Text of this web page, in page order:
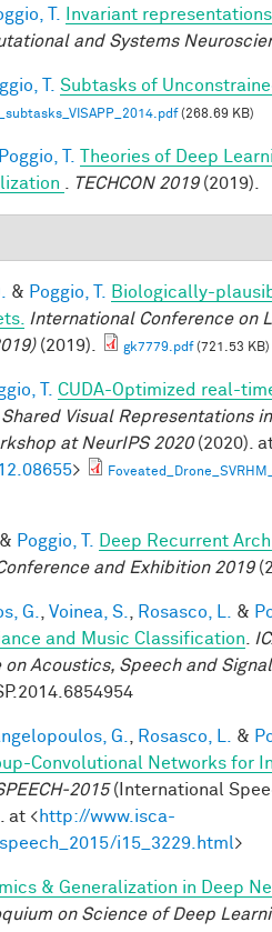
T.
Invariant
and Systems
T.
Subtasks of
(268.69 KB)
Poggio, T.
Theories of Deep
TECHCON 2019(2019).
& Poggio, T.
Biologically-
International Conference on
(2019). gk7779.pdf(721.53 KB)
T.
CUDA-Optimized real-
Shared Visual Representations
at NeurIPS 2020(2020).
>
& Poggio, T.
Deep Recurrent
and Exhibition 2019
G. Voinea, S. Rosasco, L. &
and Music Classification
Acoustics, Speech and
G. Rosasco, L. &
Convolutional Networks for
2015(International
at <http://www.isca-
i15_3229.html>
& Generalization in Deep
on Science of Deep